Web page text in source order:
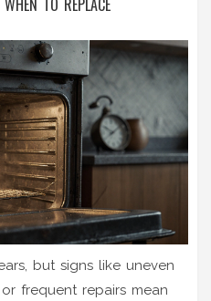
TO REPLACE
but signs like uneven
frequent repairs mean